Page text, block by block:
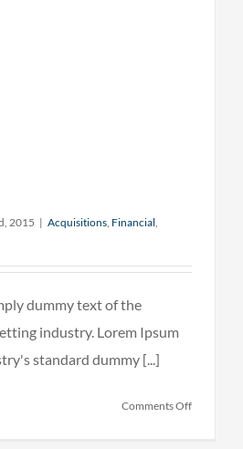
2015 | Acquisitions, Financial,
dummy text of the
industry. Lorem Ipsum
standard dummy [...]
Comments Offon